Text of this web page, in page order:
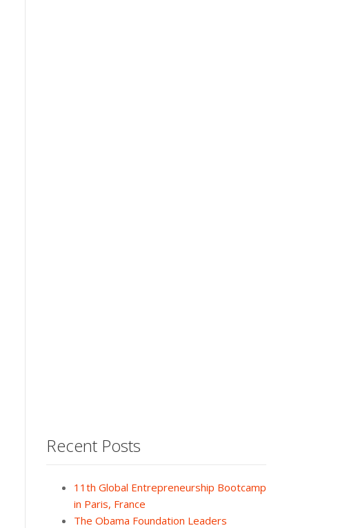
Recent Posts
11th Global Entrepreneurship Bootcamp
in Paris, France
The Obama Foundation Leaders